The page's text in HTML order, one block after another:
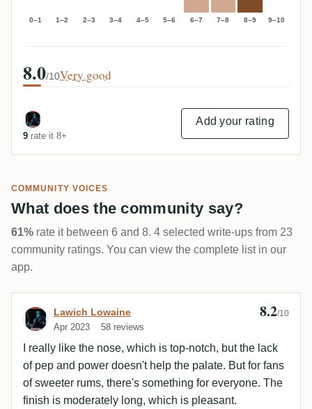
0–1 1–2 2–3 3–4 4–5 5–6 6–7 7–8 8–9 9–10
8.0/10Very good
9 rate it 8+
Add your rating
COMMUNITY VOICES
What does the community say?
61% rate it between 6 and 8. 4 selected write-ups from 23
community ratings. You can view the complete list in our
app.
Review by Lawich Lowaine
Lawich Lowaine
Apr 2023 58 reviews
8.2/10
I really like the nose, which is top-notch, but the lack
of pep and power doesn't help the palate. But for fans
of sweeter rums, there's something for everyone. The
finish is moderately long, which is pleasant.